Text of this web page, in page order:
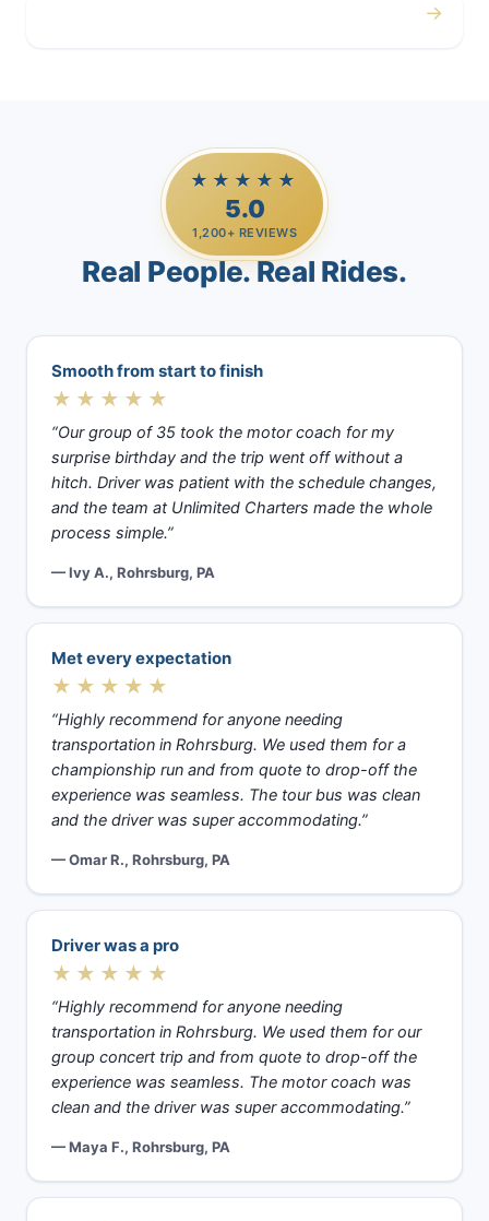
→
★★★★★
5.0
1,200+ REVIEWS
Real People. Real Rides.
Smooth from start to finish
★★★★★
“Our group of 35 took the motor coach for my
surprise birthday and the trip went off without a
hitch. Driver was patient with the schedule changes,
and the team at Unlimited Charters made the whole
process simple.”
— Ivy A., Rohrsburg, PA
Met every expectation
★★★★★
“Highly recommend for anyone needing
transportation in Rohrsburg. We used them for a
championship run and from quote to drop-off the
experience was seamless. The tour bus was clean
and the driver was super accommodating.”
— Omar R., Rohrsburg, PA
Driver was a pro
★★★★★
“Highly recommend for anyone needing
transportation in Rohrsburg. We used them for our
group concert trip and from quote to drop-off the
experience was seamless. The motor coach was
clean and the driver was super accommodating.”
— Maya F., Rohrsburg, PA